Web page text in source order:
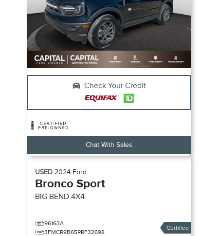
Check Your Credit
Chat With Sales
USED 2024 Ford
Bronco Sport
BIG BEND 4X4
96163A
3FMCR9B65RRF32698
Certified